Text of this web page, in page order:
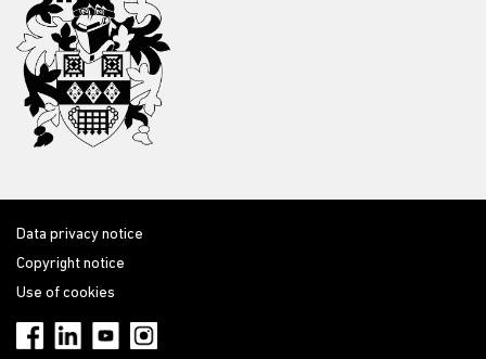
Data privacy notice
Copyright notice
Use of cookies